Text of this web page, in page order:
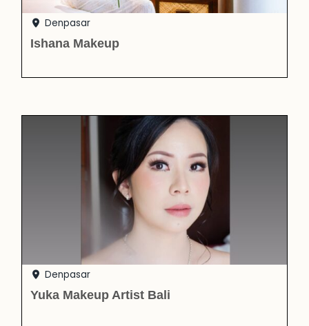
Denpasar
Ishana Makeup
Denpasar
Yuka Makeup Artist Bali